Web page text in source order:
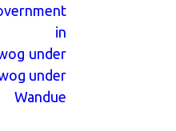
in
under
under